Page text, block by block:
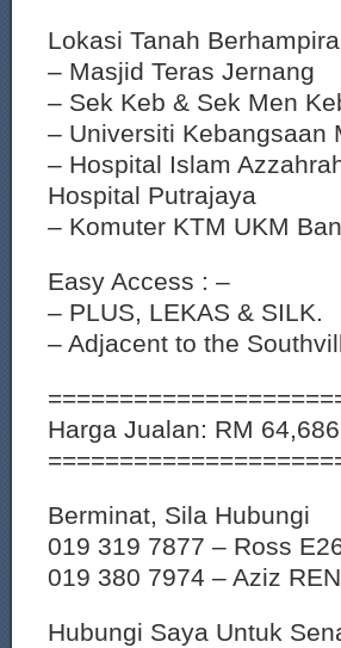
Lokasi Tanah
– Masjid Teras Jernang
– Sek Keb & Sek Men
– Universiti Kebangsaan
– Hospital Islam
Hospital Putrajaya
– Komuter KTM UKM
Easy Access : –
– PLUS, LEKAS & SILK.
– Adjacent to the
Harga Jualan: RM
Berminat, Sila Hubungi
019 319 7877 – Ross
019 380 7974 – Aziz
Hubungi Saya Untuk